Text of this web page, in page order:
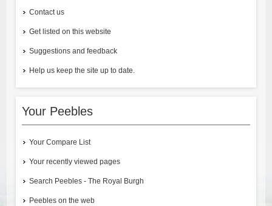
Contact us
Get listed on this website
Suggestions and feedback
Help us keep the site up to date.
Your Peebles
Your Compare List
Your recently viewed pages
Search Peebles - The Royal Burgh
Peebles on the web